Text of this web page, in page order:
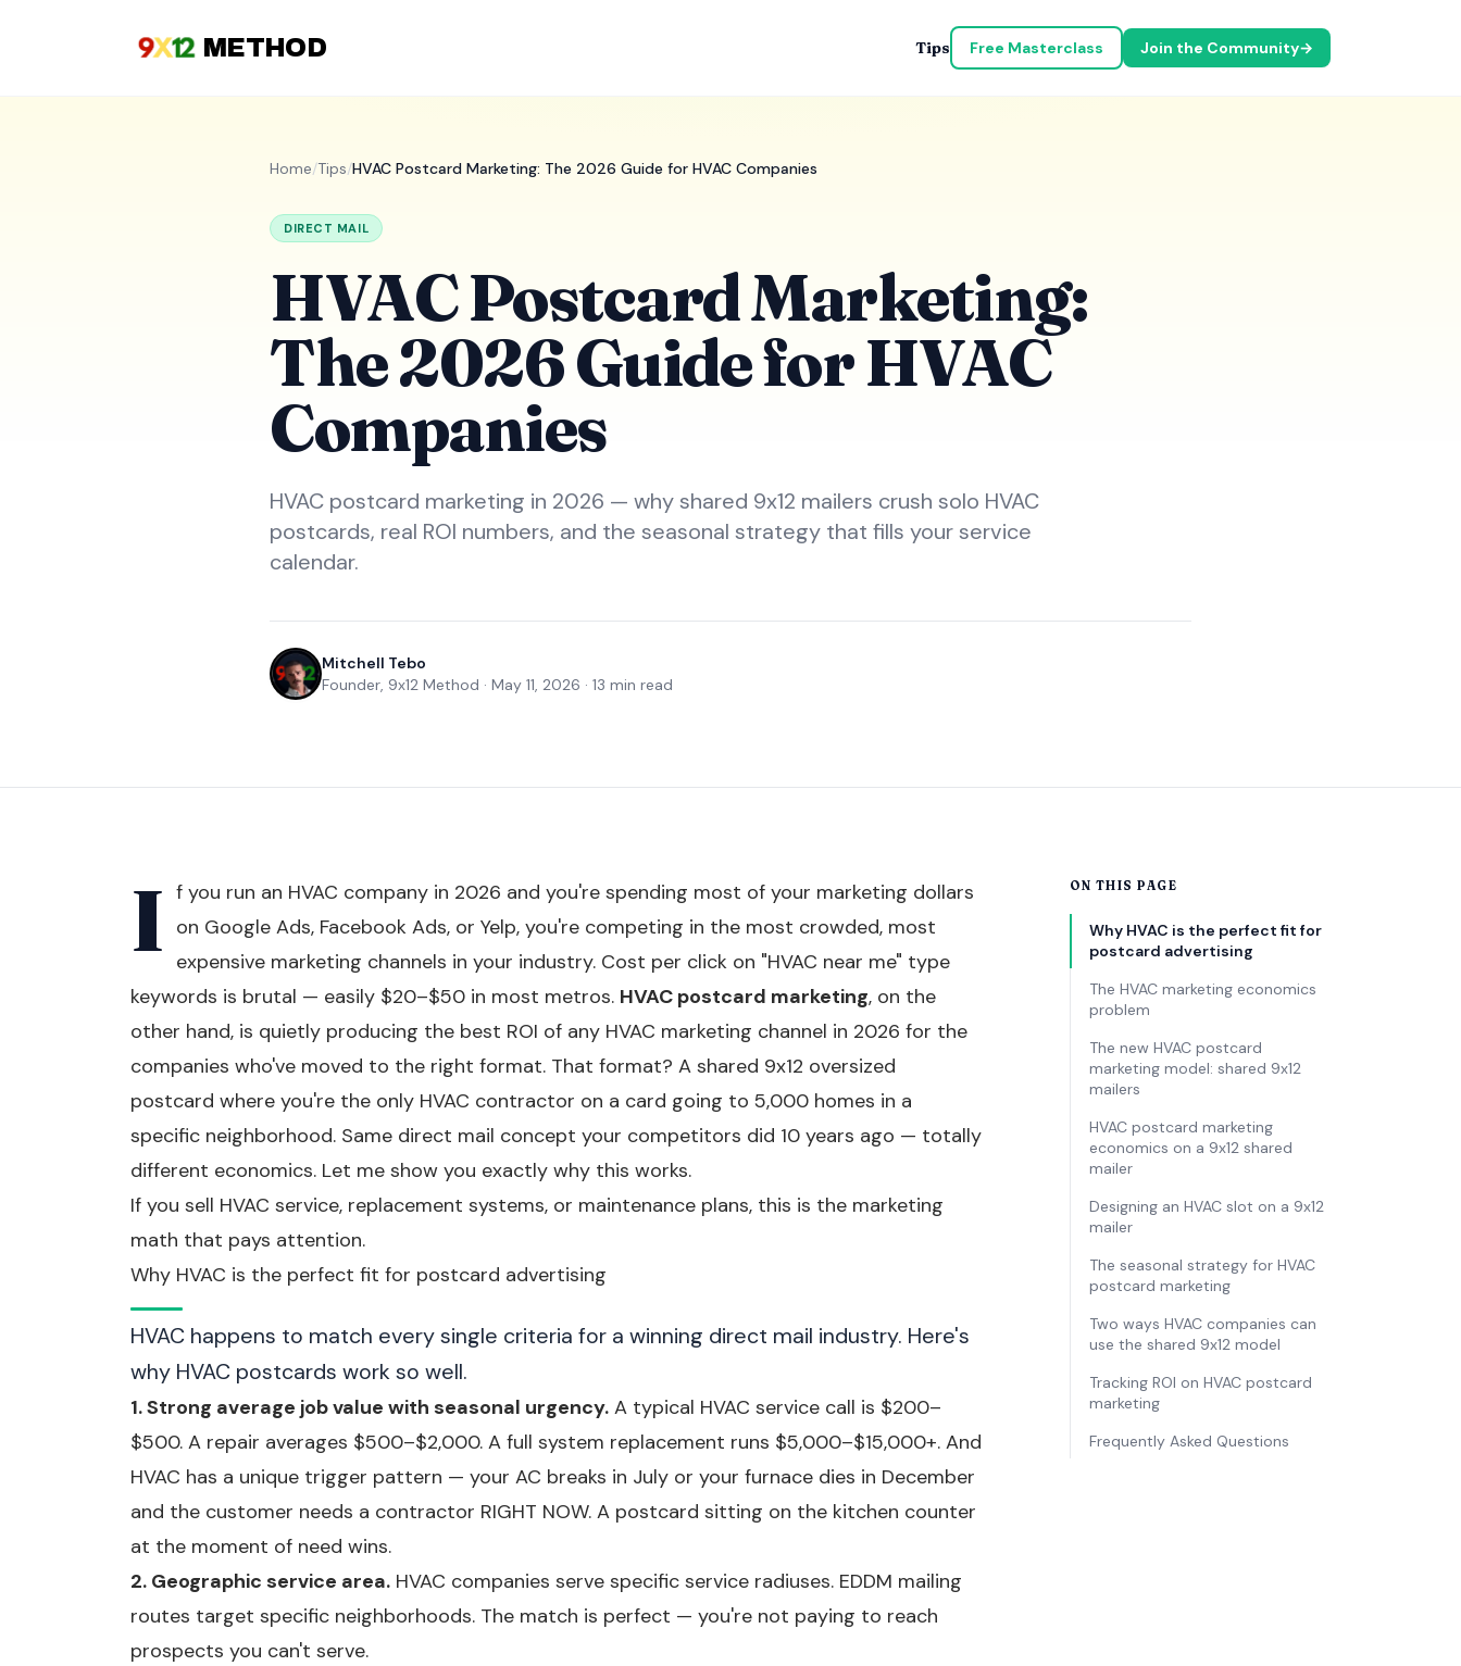
METHOD Tips Free Masterclass Join the Community→
Home/Tips/HVAC Postcard Marketing: The 2026 Guide for HVAC Companies
DIRECT MAIL
HVAC Postcard Marketing:
The 2026 Guide for HVAC
Companies
HVAC postcard marketing in 2026 — why shared 9x12 mailers crush solo HVAC
postcards, real ROI numbers, and the seasonal strategy that fills your service
calendar.
Mitchell Tebo
Founder, 9x12 Method · May 11, 2026 · 13 min read
I f you run an HVAC company in 2026 and you're spending most of your marketing dollars
on Google Ads, Facebook Ads, or Yelp, you're competing in the most crowded, most
expensive marketing channels in your industry. Cost per click on "HVAC near me" type
keywords is brutal — easily $20–$50 in most metros. HVAC postcard marketing, on the
other hand, is quietly producing the best ROI of any HVAC marketing channel in 2026 for the
companies who've moved to the right format. That format? A shared 9x12 oversized
postcard where you're the only HVAC contractor on a card going to 5,000 homes in a
specific neighborhood. Same direct mail concept your competitors did 10 years ago — totally
different economics. Let me show you exactly why this works.
If you sell HVAC service, replacement systems, or maintenance plans, this is the marketing
math that pays attention.
Why HVAC is the perfect fit for postcard advertising
HVAC happens to match every single criteria for a winning direct mail industry. Here's
why HVAC postcards work so well.
1. Strong average job value with seasonal urgency. A typical HVAC service call is $200–
$500. A repair averages $500–$2,000. A full system replacement runs $5,000–$15,000+. And
HVAC has a unique trigger pattern — your AC breaks in July or your furnace dies in December
and the customer needs a contractor RIGHT NOW. A postcard sitting on the kitchen counter
at the moment of need wins.
2. Geographic service area. HVAC companies serve specific service radiuses. EDDM mailing
routes target specific neighborhoods. The match is perfect — you're not paying to reach
prospects you can't serve.
ON THIS PAGE
Why HVAC is the perfect fit for
postcard advertising
The HVAC marketing economics
problem
The new HVAC postcard
marketing model: shared 9x12
mailers
HVAC postcard marketing
economics on a 9x12 shared
mailer
Designing an HVAC slot on a 9x12
mailer
The seasonal strategy for HVAC
postcard marketing
Two ways HVAC companies can
use the shared 9x12 model
Tracking ROI on HVAC postcard
marketing
Frequently Asked Questions